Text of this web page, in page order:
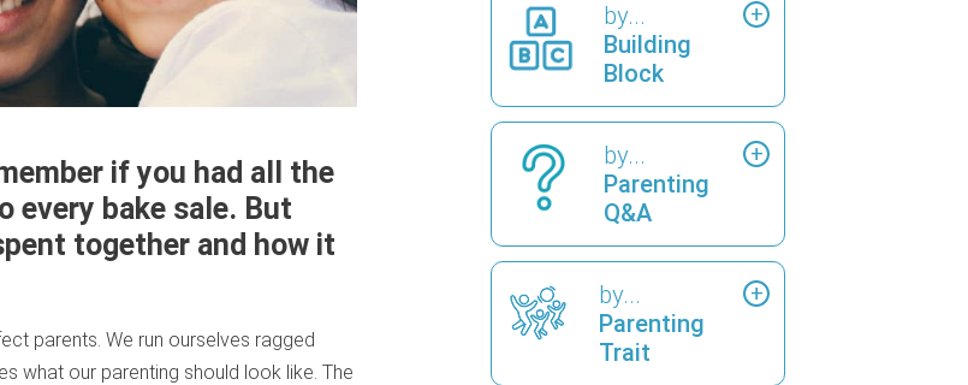
if you had all the
every bake sale. But
together and how it
parents. We run ourselves ragged
what our parenting should look like. The
by...
Building
Block
by...
Parenting
Q&A
by...
Parenting
Trait